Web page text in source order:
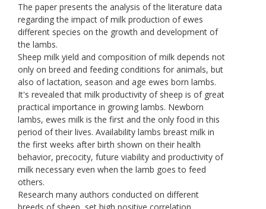
The paper presents the analysis of the literature data
regarding the impact of milk production of ewes
different species on the growth and development of
the lambs.
Sheep milk yield and composition of milk depends not
only on breed and feeding conditions for animals, but
also of lactation, season and age ewes born lambs.
It's revealed that milk productivity of sheep is of great
practical importance in growing lambs. Newborn
lambs, ewes milk is the first and the only food in this
period of their lives. Availability lambs breast milk in
the first weeks after birth shown on their health
behavior, precocity, future viability and productivity of
milk necessary even when the lamb goes to feed
others.
Research many authors conducted on different